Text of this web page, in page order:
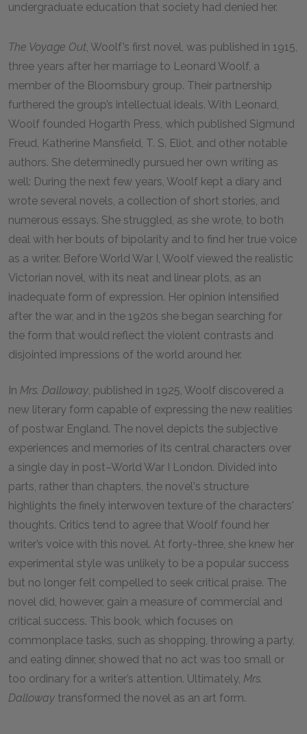
undergraduate education that society had denied her.
The Voyage Out, Woolf’s first novel, was published in 1915,
three years after her marriage to Leonard Woolf, a
member of the Bloomsbury group. Their partnership
furthered the group’s intellectual ideals. With Leonard,
Woolf founded Hogarth Press, which published Sigmund
Freud, Katherine Mansfield, T. S. Eliot, and other notable
authors. She determinedly pursued her own writing as
well: During the next few years, Woolf kept a diary and
wrote several novels, a collection of short stories, and
numerous essays. She struggled, as she wrote, to both
deal with her bouts of bipolarity and to find her true voice
as a writer. Before World War I, Woolf viewed the realistic
Victorian novel, with its neat and linear plots, as an
inadequate form of expression. Her opinion intensified
after the war, and in the 1920s she began searching for
the form that would reflect the violent contrasts and
disjointed impressions of the world around her.
In Mrs. Dalloway, published in 1925, Woolf discovered a
new literary form capable of expressing the new realities
of postwar England. The novel depicts the subjective
experiences and memories of its central characters over
a single day in post–World War I London. Divided into
parts, rather than chapters, the novel's structure
highlights the finely interwoven texture of the characters'
thoughts. Critics tend to agree that Woolf found her
writer’s voice with this novel. At forty-three, she knew her
experimental style was unlikely to be a popular success
but no longer felt compelled to seek critical praise. The
novel did, however, gain a measure of commercial and
critical success. This book, which focuses on
commonplace tasks, such as shopping, throwing a party,
and eating dinner, showed that no act was too small or
too ordinary for a writer’s attention. Ultimately, Mrs.
Dalloway transformed the novel as an art form.